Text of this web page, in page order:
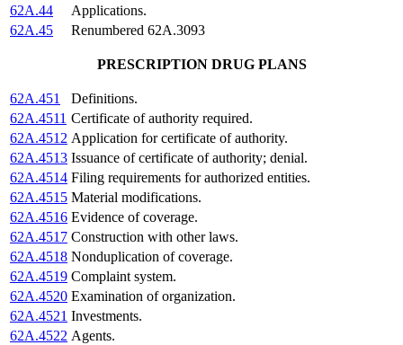
62A.44
Applications.
62A.45
Renumbered 62A.3093
PRESCRIPTION DRUG PLANS
62A.451
Definitions.
62A.4511 Certificate of authority required.
62A.4512 Application for certificate of authority.
62A.4513 Issuance of certificate of authority; denial.
62A.4514 Filing requirements for authorized entities.
62A.4515 Material modifications.
62A.4516 Evidence of coverage.
62A.4517 Construction with other laws.
62A.4518 Nonduplication of coverage.
62A.4519 Complaint system.
62A.4520 Examination of organization.
62A.4521 Investments.
62A.4522 Agents.